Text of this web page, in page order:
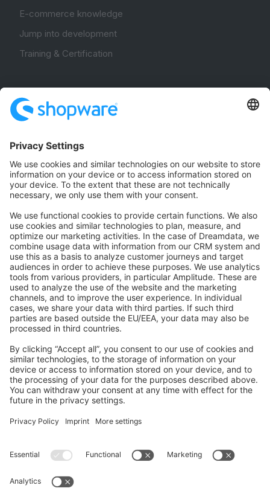
E-commerce knowledge
Jump into development
Training & Certification
Community Hub
Forum
Community Day
Stack Overflow
Feedback & Issues
GitHub Channels
Shopware 6
Development Template
Contribute to the docs
Contribute to platform
News & Updates
Blog